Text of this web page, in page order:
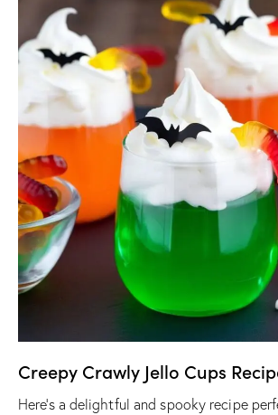
Creepy Crawly Jello Cups
Here’s a delightful and spooky recipe